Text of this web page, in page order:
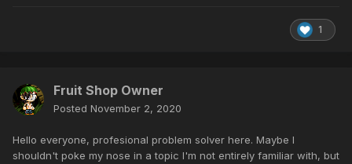
1
Fruit Shop Owner
Posted November 2, 2020
Hello everyone, profesional problem solver here. Maybe I
shouldn't poke my nose in a topic I'm not entirely familiar with, but